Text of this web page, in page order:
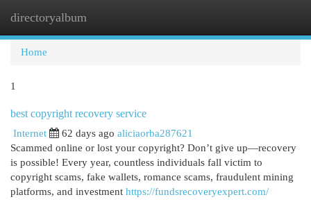
directoryalbum
Home
1
best copyright recovery service
Internet 62 days ago aliciaorba287621
Scammed online or lost your copyright? Don’t give up—recovery
is possible! Every year, countless individuals fall victim to
copyright scams, fake wallets, romance scams, fraudulent mining
platforms, and investment https://fundsrecoveryexpert.com/